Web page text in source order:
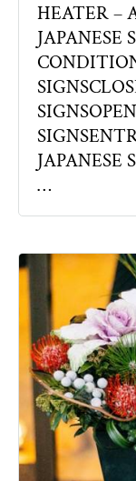
HEATER –
JAPANESE
JAPANESE
…